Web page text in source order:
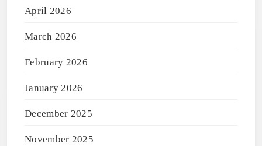
April 2026
March 2026
February 2026
January 2026
December 2025
November 2025